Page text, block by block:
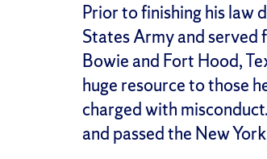
Prior to finishing his law
States Army and
Bowie and Fort Hood,
huge resource to those
charged with
and passed the New